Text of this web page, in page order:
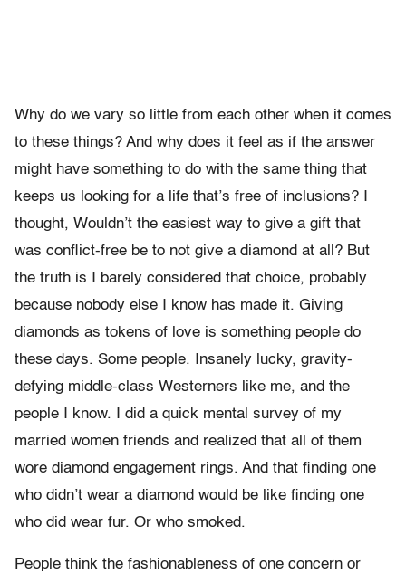
Why do we vary so little from each other when it comes
to these things? And why does it feel as if the answer
might have something to do with the same thing that
keeps us looking for a life that’s free of inclusions? I
thought, Wouldn’t the easiest way to give a gift that
was conflict-free be to not give a diamond at all? But
the truth is I barely considered that choice, probably
because nobody else I know has made it. Giving
diamonds as tokens of love is something people do
these days. Some people. Insanely lucky, gravity-
defying middle-class Westerners like me, and the
people I know. I did a quick mental survey of my
married women friends and realized that all of them
wore diamond engagement rings. And that finding one
who didn’t wear a diamond would be like finding one
who did wear fur. Or who smoked.
People think the fashionableness of one concern or